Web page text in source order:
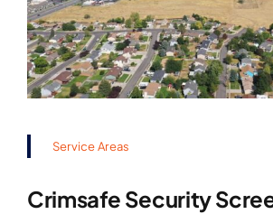
Service Areas
Crimsafe Security